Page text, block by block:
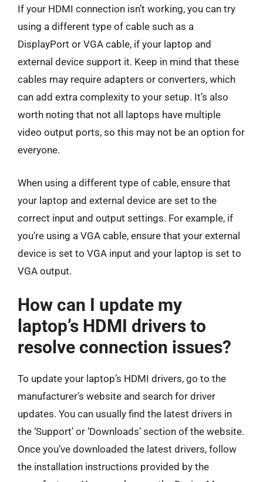
If your HDMI connection isn’t working, you can try
using a different type of cable such as a
DisplayPort or VGA cable, if your laptop and
external device support it. Keep in mind that these
cables may require adapters or converters, which
can add extra complexity to your setup. It’s also
worth noting that not all laptops have multiple
video output ports, so this may not be an option for
everyone.
When using a different type of cable, ensure that
your laptop and external device are set to the
correct input and output settings. For example, if
you’re using a VGA cable, ensure that your external
device is set to VGA input and your laptop is set to
VGA output.
How can I update my
laptop’s HDMI drivers to
resolve connection issues?
To update your laptop’s HDMI drivers, go to the
manufacturer’s website and search for driver
updates. You can usually find the latest drivers in
the ‘Support’ or ‘Downloads’ section of the website.
Once you’ve downloaded the latest drivers, follow
the installation instructions provided by the